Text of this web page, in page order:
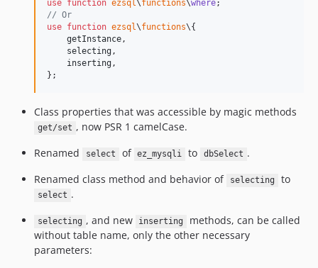
use function ezsql\functions\where
// Or
use function ezsql\functions\{
getInstance,
selecting,
inserting,
};
Class properties that was accessible by magic methods
get/set , now PSR 1 camelCase.
Renamed
select of ez_mysqli to dbSelect .
Renamed class method and behavior of
selecting to
select .
selecting , and new inserting
methods, can be called
without table name, only the other necessary
parameters: